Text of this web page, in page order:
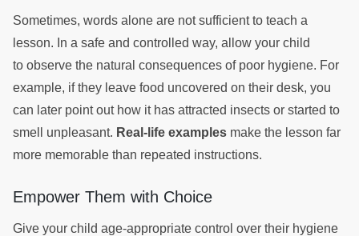
Sometimes, words alone are not sufficient to teach a
lesson. In a safe and controlled way, allow your child
to observe the natural consequences of poor hygiene. For
example, if they leave food uncovered on their desk, you
can later point out how it has attracted insects or started to
smell unpleasant. Real-life examples make the lesson far
more memorable than repeated instructions.
Empower Them with Choice
Give your child age-appropriate control over their hygiene